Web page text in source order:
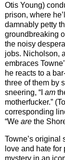
Otis Young)
prison, where
damnably petty
groundbreaking
the noisy
jobs. Nicholson,
embraces
he reacts to a
three of them by
sneering, “I am
motherfucker.”
corresponding
“We are the
Towne’s original
love and hate
mystery in an